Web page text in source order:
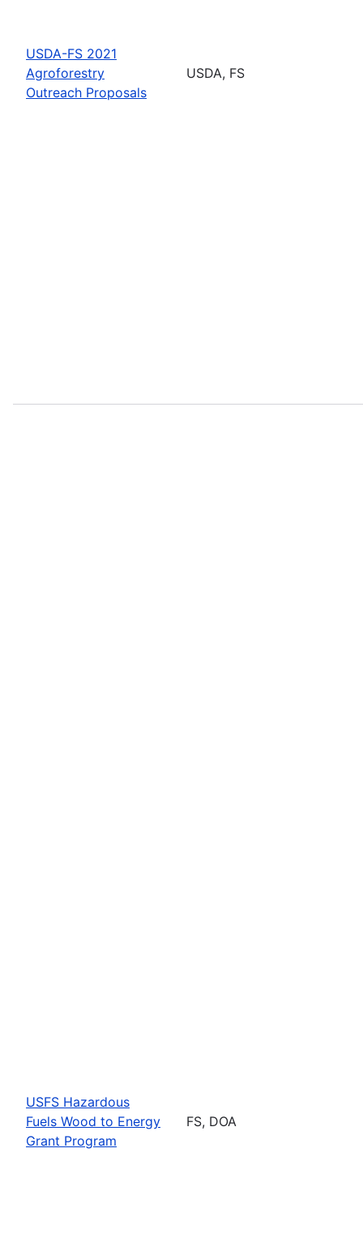
USDA-FS 2021
Agroforestry
Outreach Proposals
USDA, FS
USFS Hazardous
Fuels Wood to Energy
Grant Program
FS, DOA